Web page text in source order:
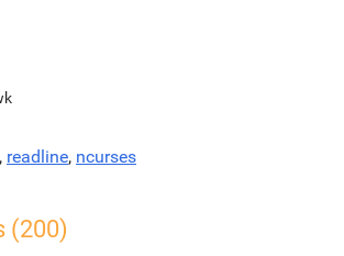
, readline, ncurses
(200)